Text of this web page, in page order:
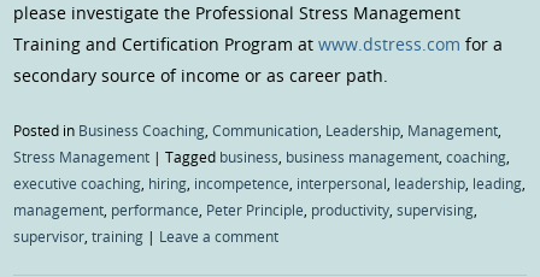
please investigate the Professional Stress Management
Training and Certification Program atwww.dstress.comfor a
secondary source of income or as career path.
Posted in Business Coaching,Communication, Leadership, Management,
Stress Management |Tagged business, business management,coaching,
executive coaching, hiring, incompetence, interpersonal, leadership, leading,
management, performance, Peter Principle, productivity,supervising,
supervisor,training | Leave a comment